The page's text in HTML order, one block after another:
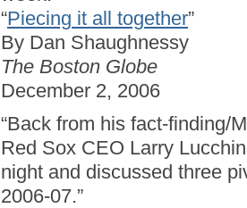
“Piecing it all together”
By Dan Shaughnessy
The Boston Globe
December 2, 2006
“Back from his fact-finding/
Red Sox CEO Larry
night and discussed three
2006-07.”